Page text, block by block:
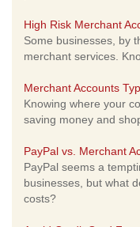
High Risk Merchant
Some businesses, by
merchant services.
Merchant Accounts
Knowing where your
saving money and
PayPal vs. Merchant
PayPal seems a
businesses, but what
costs?